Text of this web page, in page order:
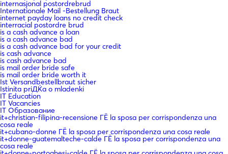
internasjonal postordrebrud
Internationale Mail -Bestellung Braut
internet payday loans no credit check
interracial postordre brud
is a cash advance a loan
is a cash advance bad
is a cash advance bad for your credit
is cash advance
is cash advance bad
is mail order bride safe
is mail order bride worth it
Ist Versandbestellbraut sicher
Istinita priДЌa o mladenki
IT Education
IT Vacancies
IT Образование
it+christian-filipina-recensione ГЁ la sposa per corrispondenza una
cosa reale
it+cubano-donne ГЁ la sposa per corrispondenza una cosa reale
it+donne-guatemalteche-calde ГЁ la sposa per corrispondenza una
cosa reale